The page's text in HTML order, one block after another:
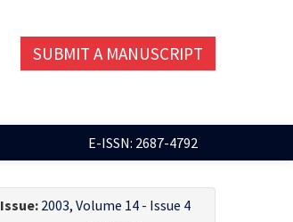
SUBMIT A MANUSCRIPT
E-ISSN: 2687-4792
Issue: 2003, Volume 14 - Issue 4